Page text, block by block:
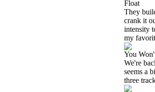
Float
They
crank it
intensity
my
You
We're
seems a
three